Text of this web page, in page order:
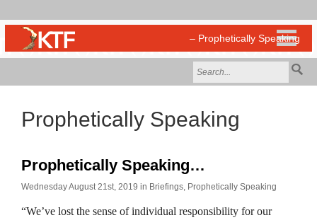
Prophetically Speaking
Prophetically Speaking…
Wednesday August 21st, 2019 in Briefings, Prophetically Speaking
“We’ve lost the sense of individual responsibility for our